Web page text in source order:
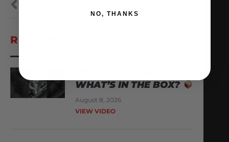
RECENT VIDEOS
WHAT’S IN THE BOX?
August 8, 2026
VIEW VIDEO
NO, THANKS